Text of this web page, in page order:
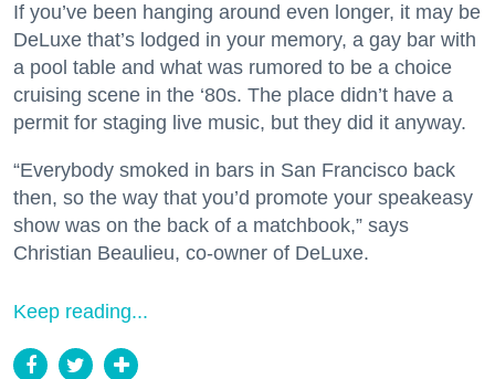
If you’ve been hanging around even longer, it may be
DeLuxe that’s lodged in your memory, a gay bar with
a pool table and what was rumored to be a choice
cruising scene in the ‘80s. The place didn’t have a
permit for staging live music, but they did it anyway.
“Everybody smoked in bars in San Francisco back
then, so the way that you’d promote your speakeasy
show was on the back of a matchbook,” says
Christian Beaulieu, co-owner of DeLuxe.
Keep reading...